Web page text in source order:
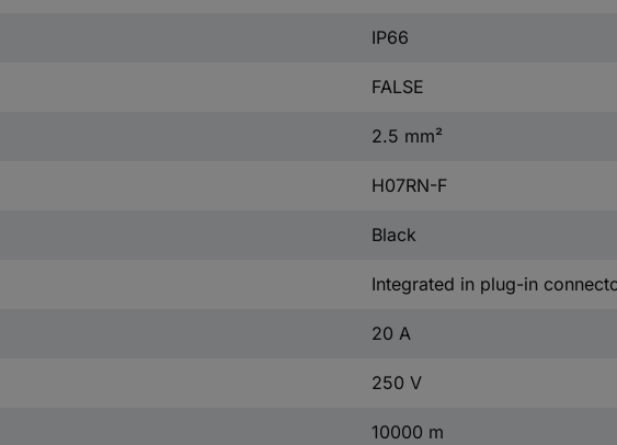
IP66
FALSE
2.5 mm²
H07RN-F
Black
Integrated in plug-in
20 A
250 V
10000 m